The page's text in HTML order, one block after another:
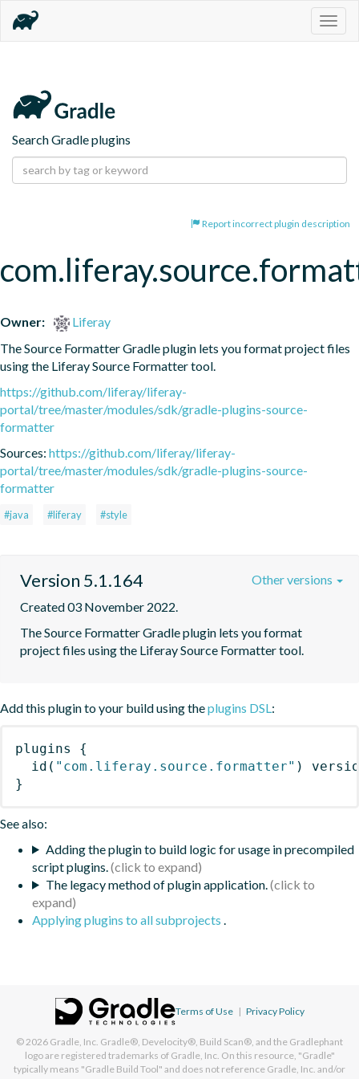
Search Gradle plugins
Report incorrect plugin description
Owner:
Liferay
The Source Formatter Gradle plugin lets you format project files
using the Liferay Source Formatter tool.
https://github.com/liferay/liferay-
portal/tree/master/modules/sdk/gradle-plugins-source-
formatter
Sources: https://github.com/liferay/liferay-
portal/tree/master/modules/sdk/gradle-plugins-source-
formatter
#java #liferay #style
Version 5.1.164
Created 03 November 2022.
The Source Formatter Gradle plugin lets you format
project files using the Liferay Source Formatter tool.
Other versions
Add this plugin to your build using theplugins DSL:
plugins
{
id ( "com.liferay.source.formatter" )
}
See also:
Adding the plugin to build logic for usage in precompiled
script plugins.
The legacy method of plugin application.
Applying plugins to all subprojects .
Terms of Use | Privacy Policy
© 2026 Gradle, Inc. Gradle®, Develocity®, Build Scan®, and the Gradlephant
logo are registered trademarks of Gradle, Inc. On this resource, "Gradle"
typically means "Gradle Build Tool" and does not reference Gradle, Inc. and/or